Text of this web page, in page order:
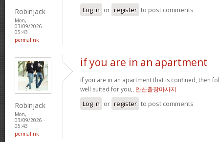
Robinjack
Mon,
03/09/2026 -
05:43
permalink
Log in or register to post comments
Robinjack
Mon,
03/09/2026 -
05:43
permalink
if you are in an apartment
if you are in an apartment that is confined, then
well suited for you,, 안산출장마사지
Log in or register to post comments